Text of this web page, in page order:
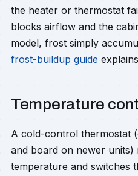
the heater or thermostat
blocks airflow and the
model, frost simply
frost-buildup guide
Temperature
A cold-control thermostat
and board on newer units)
temperature and switches